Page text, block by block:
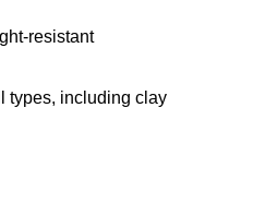
resistant
types, including clay